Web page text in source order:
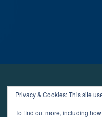
Privacy & Cookies: This site
To find out more, including